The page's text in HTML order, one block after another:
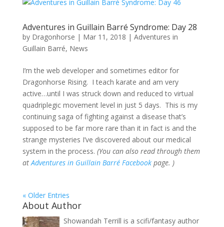
Adventures in Guillain Barré Syndrome: Day 28
by Dragonhorse | Mar 11, 2018 | Adventures in
Guillain Barré, News
I’m the web developer and sometimes editor for
Dragonhorse Rising. I teach karate and am very
active…until I was struck down and reduced to virtual
quadriplegic movement level in just 5 days. This is my
continuing saga of fighting against a disease that’s
supposed to be far more rare than it in fact is and the
strange mysteries I’ve discovered about our medical
system in the process. (You can also read through them
atAdventures in Guillain Barré Facebookpage. )
« Older Entries
About Author
Showandah Terrill is a scifi/fantasy author